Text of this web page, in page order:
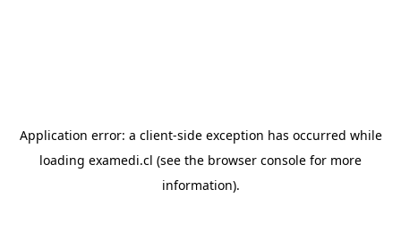
Application error: a client-side exception has occurred while
loading examedi.cl (see the browser console for more
information).